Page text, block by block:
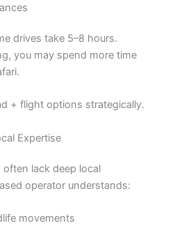
drives take 5–8 hours.
you may spend more time
+ flight options strategically.
Expertise
lack deep local
operator understands:
movements